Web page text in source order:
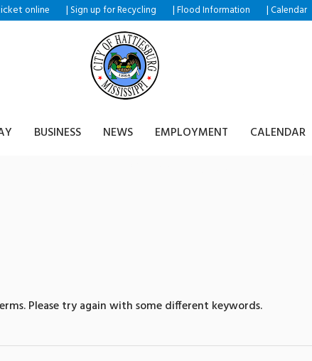
online | Sign up for Recycling |Flood Information |Calendar
BUSINESS NEWS EMPLOYMENT CALENDAR
Please try again with some different keywords.